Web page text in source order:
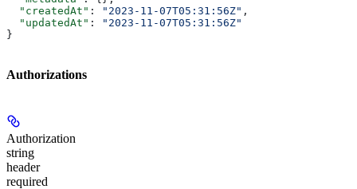
  "createdAt"
: "2023-11-07T05:31:56Z" ,
  "updatedAt"
:
"2023-11-07T05:31:56Z"
}
Authorizations
Authorization
string
header
required